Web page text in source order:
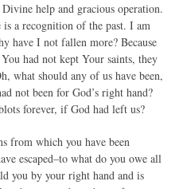
help and gracious operation.
a recognition of the past. I am
have I not fallen more? Because
had not kept Your saints, they
what should any of us have been,
not been for God’s right hand?
forever, if God had left us?
from which you have been
escaped–to what do you owe all
you by your right hand and is